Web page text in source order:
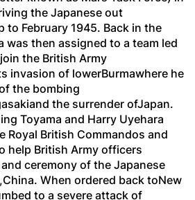
the Japanese out
to February 1945. Back in the
was then assigned to a team led
the British Army
invasion of lowerBurmawhere he
the bombing
the surrender ofJapan.
Toyama and Harry Uyehara
Royal British Commandos and
help British Army officers
ceremony of the Japanese
When ordered back toNew
to a severe attack of